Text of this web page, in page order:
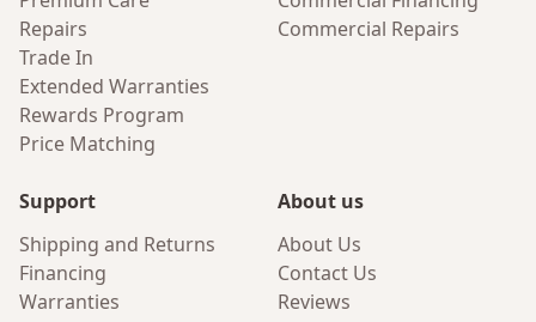
Repairs
Trade In
Extended Warranties
Rewards Program
Price Matching
Commercial Repairs
Support
Shipping and Returns
Financing
Warranties
About us
About Us
Contact Us
Reviews